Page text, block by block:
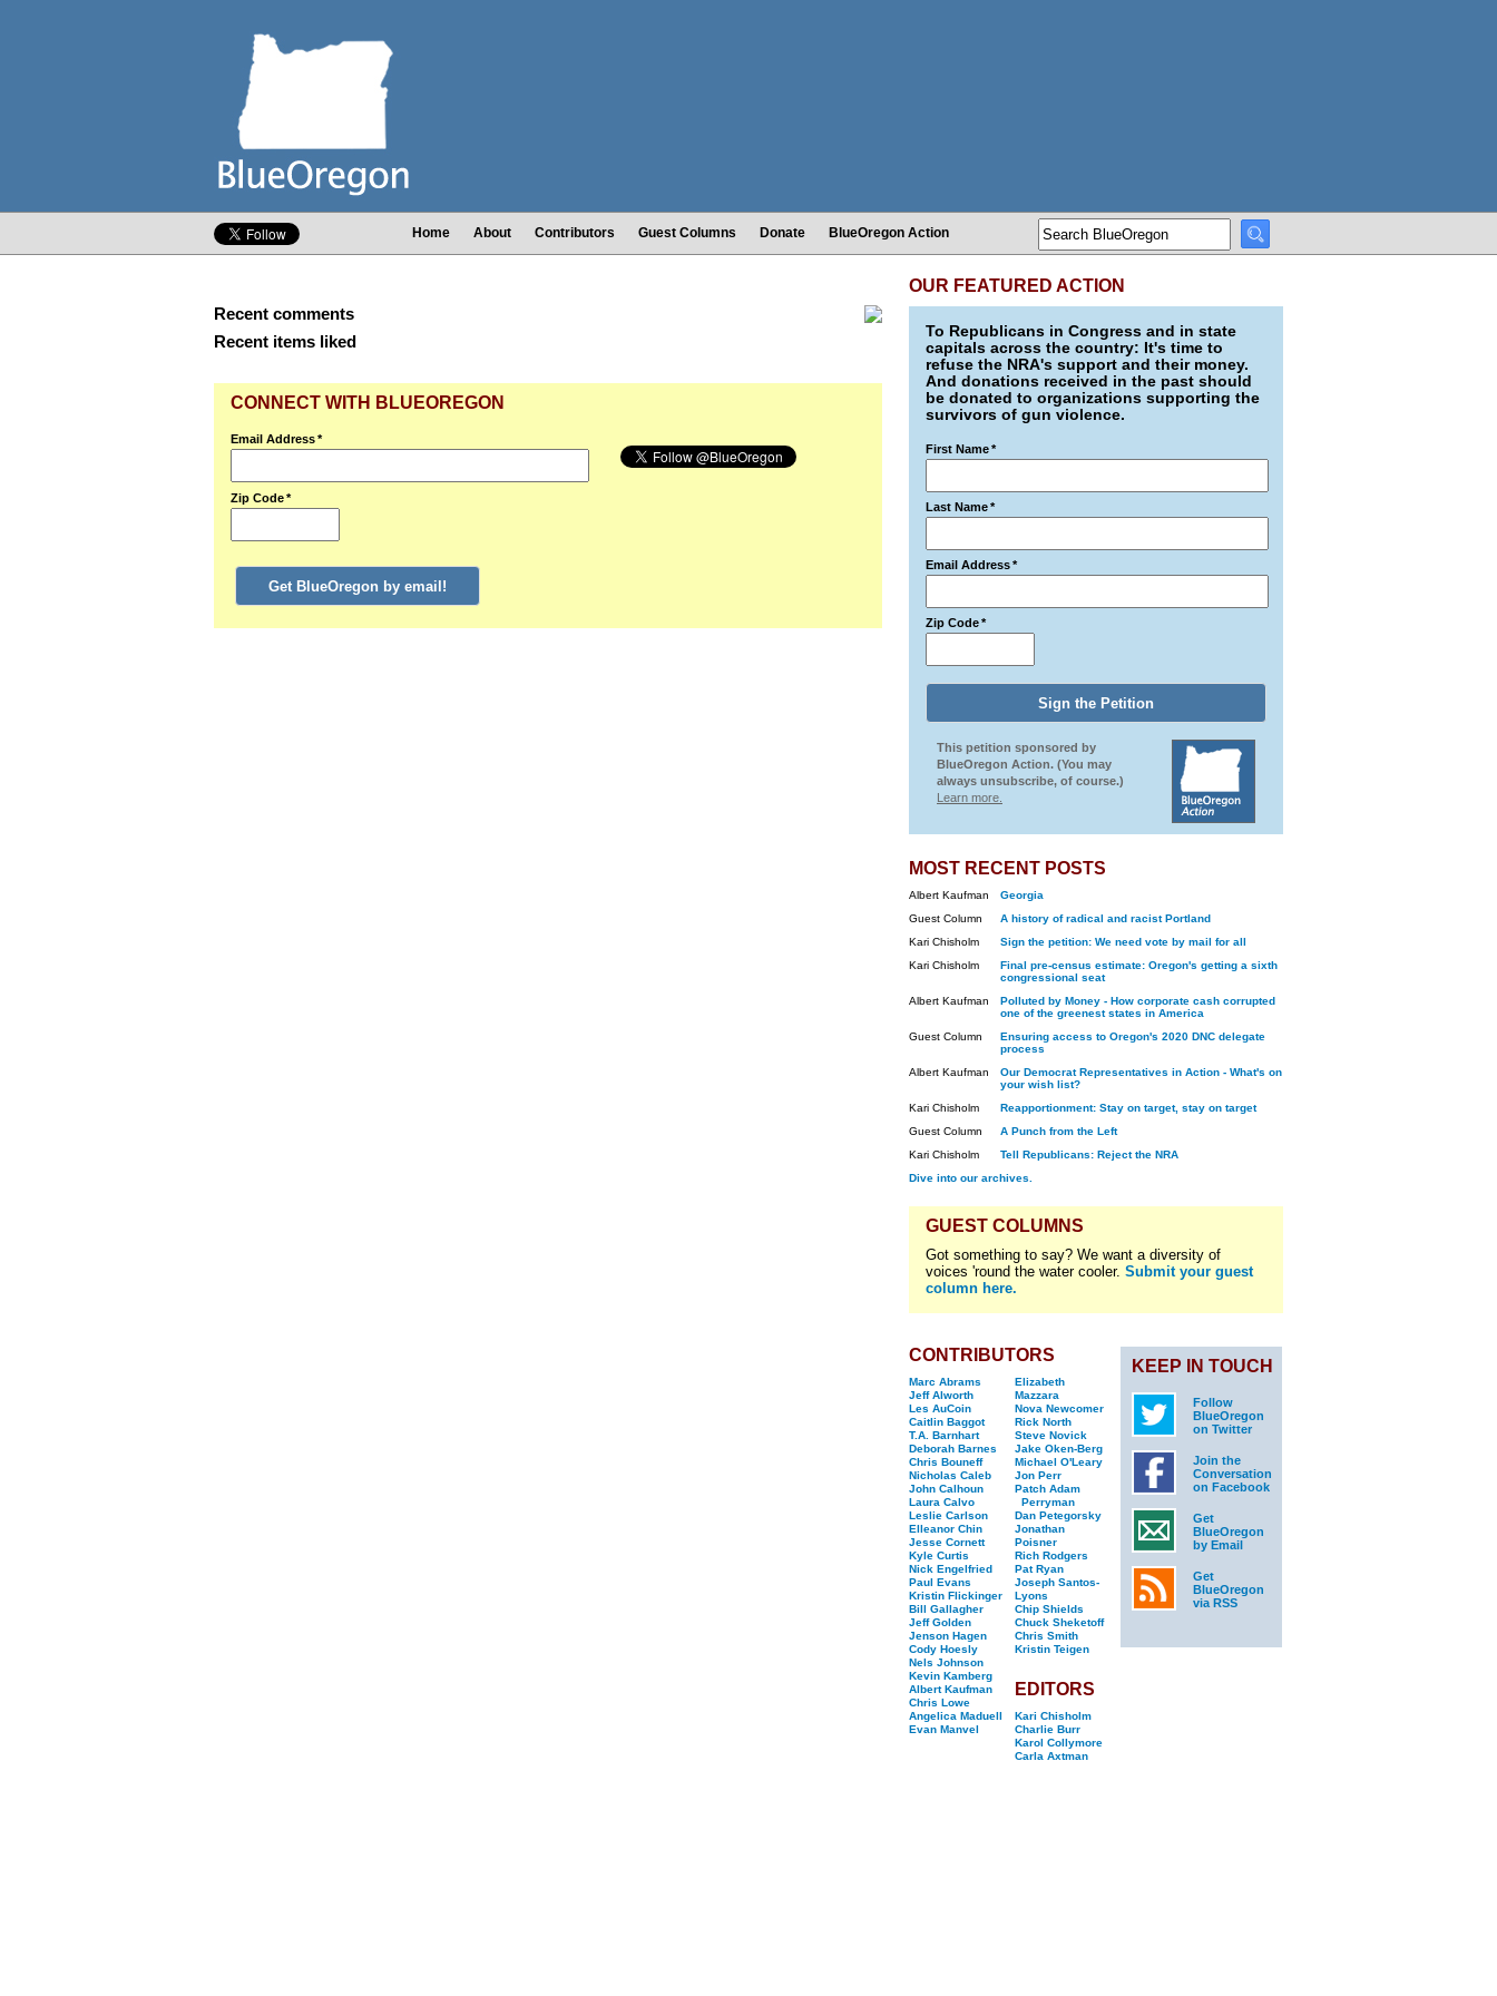
Home About Contributors Guest Columns Donate BlueOregon Action
Recent comments
Recent items liked
CONNECT WITH BLUEOREGON
Email Address*
Zip Code*
Get BlueOregon by email!
OUR FEATURED ACTION
To Republicans in Congress and in state
capitals across the country: It's time to
refuse the NRA's support and their money.
And donations received in the past should
be donated to organizations supporting the
survivors of gun violence.
First Name*
Last Name*
Email Address*
Zip Code*
This petition sponsored by
BlueOregon Action. (You may
always unsubscribe, of course.)
Learn more.
MOST RECENT POSTS
Albert Kaufman
Georgia
Guest Column
A history of radical and racist Portland
Kari Chisholm
Sign the petition: We need vote by mail for all
Kari Chisholm
Final pre-census estimate: Oregon's getting a sixth
congressional seat
Albert Kaufman
Polluted by Money - How corporate cash corrupted
one of the greenest states in America
Guest Column
Ensuring access to Oregon's 2020 DNC delegate
process
Albert Kaufman
Our Democrat Representatives in Action - What's on
your wish list?
Kari Chisholm
Reapportionment: Stay on target, stay on target
Guest Column
A Punch from the Left
Kari Chisholm
Tell Republicans: Reject the NRA
Dive into our archives.
GUEST COLUMNS
Got something to say? We want a diversity of
voices 'round the water cooler. Submit your guest
column here.
CONTRIBUTORS
Marc Abrams
Jeff Alworth
Les AuCoin
Caitlin Baggot
T.A. Barnhart
Deborah Barnes
Chris Bouneff
Nicholas Caleb
John Calhoun
Laura Calvo
Leslie Carlson
Elleanor Chin
Jesse Cornett
Kyle Curtis
Nick Engelfried
Paul Evans
Kristin Flickinger
Bill Gallagher
Jeff Golden
Jenson Hagen
Cody Hoesly
Nels Johnson
Kevin Kamberg
Albert Kaufman
Chris Lowe
Angelica Maduell
Evan Manvel
Elizabeth
Mazzara
Nova Newcomer
Rick North
Steve Novick
Jake Oken-Berg
Michael O'Leary
Jon Perr
Patch Adam
Perryman
Dan Petegorsky
Jonathan
Poisner
Rich Rodgers
Pat Ryan
Joseph Santos-
Lyons
Chip Shields
Chuck Sheketoff
Chris Smith
Kristin Teigen
EDITORS
Kari Chisholm
Charlie Burr
Karol Collymore
Carla Axtman
KEEP IN TOUCH
Follow
BlueOregon
on Twitter
Join the
Conversation
on Facebook
Get
BlueOregon
by Email
Get
BlueOregon
via RSS